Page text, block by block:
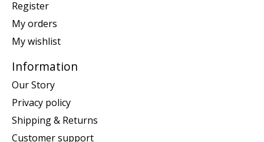
Register
My orders
My wishlist
Information
Our Story
Privacy policy
Shipping & Returns
Customer support